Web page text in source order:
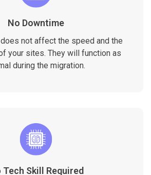
No Downtime
not affect the speed and the
your sites. They will function as
during the migration.
Tech Skill Required